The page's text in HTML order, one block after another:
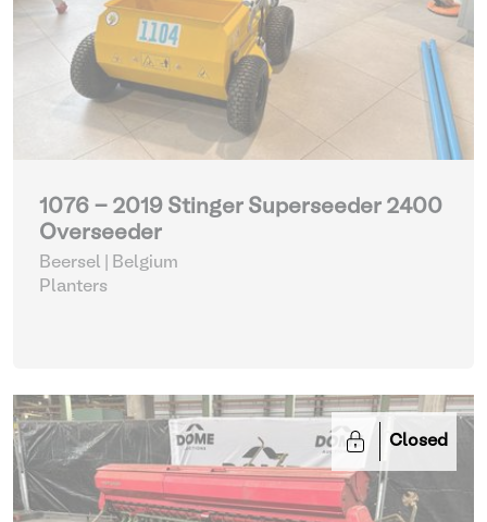
1076 - 2019 Stinger Superseeder 2400
Overseeder
Beersel | Belgium
Planters
Closed